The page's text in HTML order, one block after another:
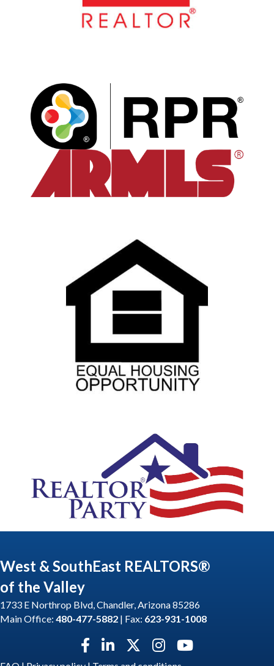
West & SouthEast REALTORS®
of the Valley
1733 E Northrop Blvd, Chandler, Arizona 85286
Main Office: 480-477-5882 | Fax: 623-931-1008
Facebook icon
LinkedIn icon
Twitter X icon
Instagram icon
YouTube icon